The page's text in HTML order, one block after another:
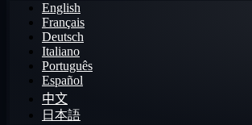
English
Français
Deutsch
Italiano
Português
Español
中文
日本語